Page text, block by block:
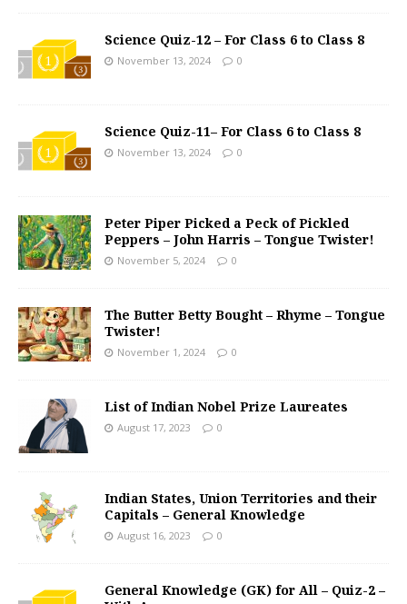
Science Quiz-12 – For Class 6 to Class 8
November 13, 2024 0
Science Quiz-11– For Class 6 to Class 8
November 13, 2024 0
Peter Piper Picked a Peck of Pickled
Peppers – John Harris – Tongue Twister!
November 5, 2024 0
The Butter Betty Bought – Rhyme – Tongue
Twister!
November 1, 2024 0
List of Indian Nobel Prize Laureates
August 17, 2023 0
Indian States, Union Territories and their
Capitals – General Knowledge
August 16, 2023 0
General Knowledge (GK) for All – Quiz-2 –